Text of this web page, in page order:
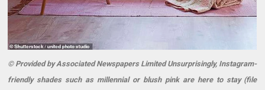
© Provided by Associated Newspapers Limited Unsurprisingly, Instagram-
friendly shades such as millennial or blush pink are here to stay (file